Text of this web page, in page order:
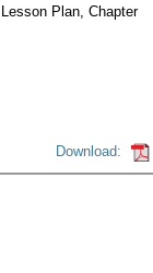
Plan, Chapter
Download: